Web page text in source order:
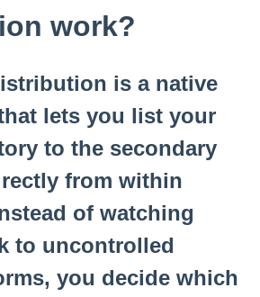
work?
is a native
lets you list your
to the secondary
from within
of watching
to uncontrolled
you decide which